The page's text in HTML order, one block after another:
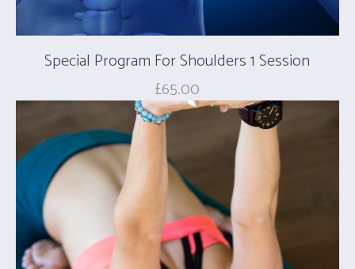
Special Program For Shoulders 1 Session
£65.00